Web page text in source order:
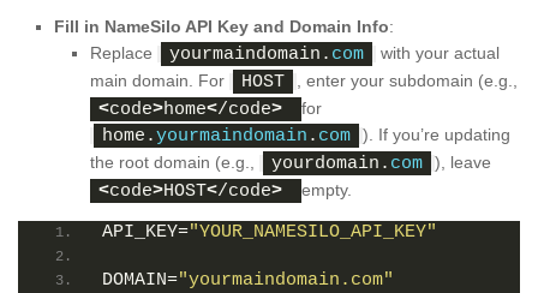
Fill in NameSilo API Key and Domain Info:
Replace
yourmaindomain. com
with your actual
main domain. For
HOST , enter your subdomain (e.g.,
<code>home</code> for
home.yourmaindomain . com
). If you’re updating
the root domain (e.g.,
yourdomain. com ), leave
<code>HOST</code> empty.
API_KEY="YOUR_NAMESILO_API_KEY"
DOMAIN="yourmaindomain.com"